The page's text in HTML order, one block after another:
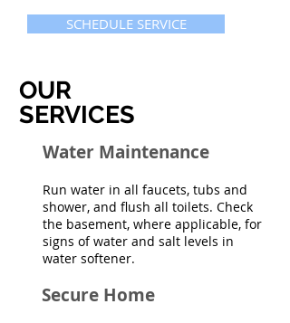
SCHEDULE SERVICE
OUR
SERVICES
Water Maintenance
Run water in all faucets, tubs and
shower, and flush all toilets. Check
the basement, where applicable, for
signs of water and salt levels in
water softener.
Secure Home